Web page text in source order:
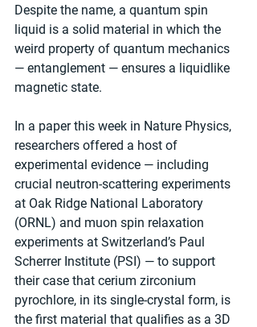
Despite the name, a quantum spin
liquid is a solid material in which the
weird property of quantum mechanics
— entanglement — ensures a liquidlike
magnetic state.
In a paper this week in Nature Physics,
researchers offered a host of
experimental evidence — including
crucial neutron-scattering experiments
at Oak Ridge National Laboratory
(ORNL) and muon spin relaxation
experiments at Switzerland’s Paul
Scherrer Institute (PSI) — to support
their case that cerium zirconium
pyrochlore, in its single-crystal form, is
the first material that qualifies as a 3D